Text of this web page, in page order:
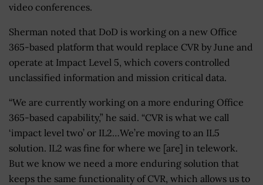
video conferences.
Sherman noted that DoD is working on a new Office
365-based platform that would replace CVR by June and
operate at Impact Level 5, which covers controlled
unclassified information and mission critical data.
“We are currently working on a more enduring Office
365-based capability,” he said. “CVR is what we call
‘impact level two’ or IL2…We’re moving to an IL5
solution. IL2 was fine for where we [are] in telework.
But we know we need a more enduring solution that
keeps the same functionality of CVR, which allows us to